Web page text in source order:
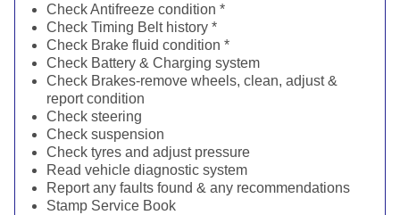
Check Antifreeze condition *
Check Timing Belt history *
Check Brake fluid condition *
Check Battery & Charging system
Check Brakes-remove wheels, clean, adjust &
report condition
Check steering
Check suspension
Check tyres and adjust pressure
Read vehicle diagnostic system
Report any faults found & any recommendations
Stamp Service Book